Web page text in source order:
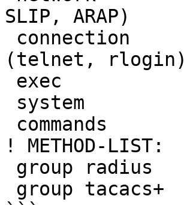
SLIP, ARAP)
(telnet, rlogin)
! METHOD-LIST: